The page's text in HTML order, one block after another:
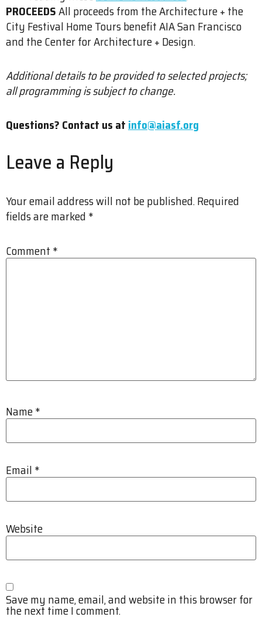
PROCEEDSAll proceeds from the Architecture + the
City Festival Home Tours benefit AIA San Francisco
and the Center for Architecture + Design.
Additional details to be provided to selected projects;
all programming is subject to change.
Questions? Contact us at info@aiasf.org
Leave a Reply
Your email address will not be published.Required
fields are marked *
Comment *
Name*
Email *
Website
Save my name, email, and website in this browser for
the next time I comment.